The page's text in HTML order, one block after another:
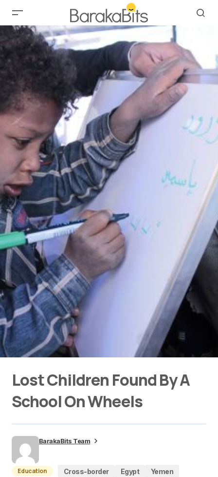
Lost Children Found By A
School On Wheels
BarakaBits Team
Education Cross-border Egypt Yemen